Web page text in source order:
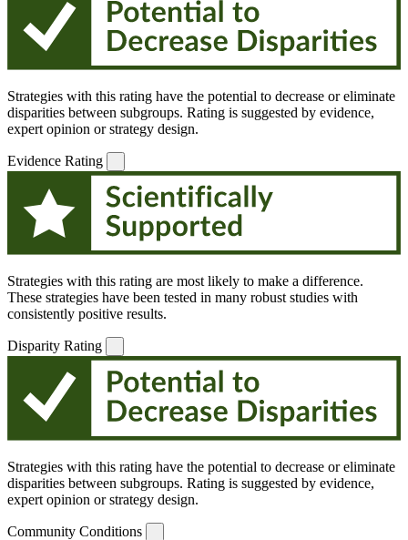
Strategies with this rating have the potential to decrease or eliminate
disparities between subgroups. Rating is suggested by evidence,
expert opinion or strategy design.
Evidence Rating
Strategies with this rating are most likely to make a difference.
These strategies have been tested in many robust studies with
consistently positive results.
Disparity Rating
Strategies with this rating have the potential to decrease or eliminate
disparities between subgroups. Rating is suggested by evidence,
expert opinion or strategy design.
Community Conditions